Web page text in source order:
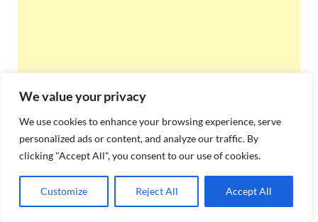
We value your privacy
We use cookies to enhance your browsing experience, serve
personalized ads or content, and analyze our traffic. By
clicking "Accept All", you consent to our use of cookies.
Customize Reject All Accept All